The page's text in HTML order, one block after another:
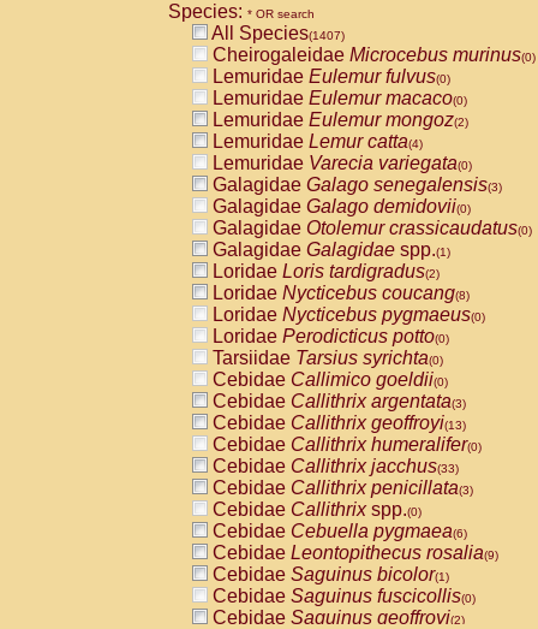
Species: * OR search
All Species(1407)
Cheirogaleidae Microcebus murinus(0)
Lemuridae Eulemur fulvus(0)
Lemuridae Eulemur macaco(0)
Lemuridae Eulemur mongoz(2)
Lemuridae Lemur catta(4)
Lemuridae Varecia variegata(0)
Galagidae Galago senegalensis(3)
Galagidae Galago demidovii(0)
Galagidae Otolemur crassicaudatus(0)
Galagidae Galagidae spp.(1)
Loridae Loris tardigradus(2)
Loridae Nycticebus coucang(8)
Loridae Nycticebus pygmaeus(0)
Loridae Perodicticus potto(0)
Tarsiidae Tarsius syrichta(0)
Cebidae Callimico goeldii(0)
Cebidae Callithrix argentata(3)
Cebidae Callithrix geoffroyi(13)
Cebidae Callithrix humeralifer(0)
Cebidae Callithrix jacchus(33)
Cebidae Callithrix penicillata(3)
Cebidae Callithrixspp.(0)
Cebidae Cebuella pygmaea(6)
Cebidae Leontopithecus rosalia(9)
Cebidae Saguinus bicolor(1)
Cebidae Saguinus fuscicollis(0)
Cebidae Saguinus geoffroyi(2)